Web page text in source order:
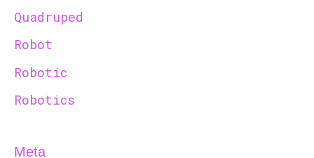
Quadruped
Robot
Robotic
Robotics
Meta